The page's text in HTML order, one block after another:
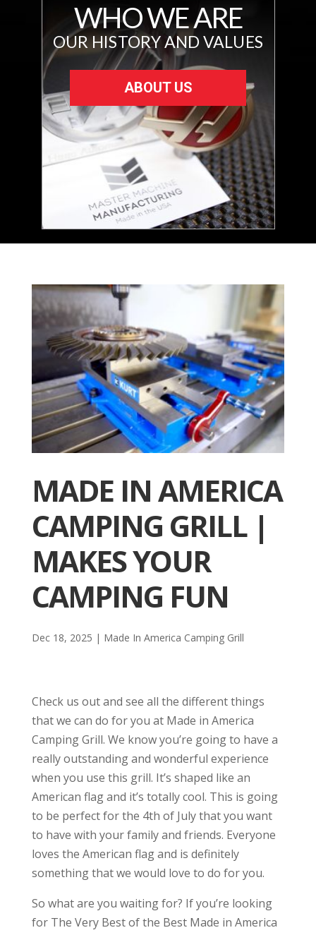
WHO WE ARE
OUR HISTORY AND VALUES
ABOUT US
MADE IN AMERICA
CAMPING GRILL |
MAKES YOUR
CAMPING FUN
Dec 18, 2025 | Made In America Camping Grill
Check us out and see all the different things
that we can do for you at Made in America
Camping Grill. We know you’re going to have a
really outstanding and wonderful experience
when you use this grill. It’s shaped like an
American flag and it’s totally cool. This is going
to be perfect for the 4th of July that you want
to have with your family and friends. Everyone
loves the American flag and is definitely
something that we would love to do for you.
So what are you waiting for? If you’re looking
for The Very Best of the Best Made in America